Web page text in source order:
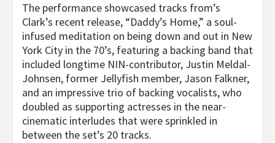
The performance showcased tracks from’s
Clark’s recent release, “Daddy’s Home,” a soul-
infused meditation on being down and out in New
York City in the 70’s, featuring a backing band that
included longtime NIN-contributor, Justin Meldal-
Johnsen, former Jellyfish member, Jason Falkner,
and an impressive trio of backing vocalists, who
doubled as supporting actresses in the near-
cinematic interludes that were sprinkled in
between the set’s 20 tracks.